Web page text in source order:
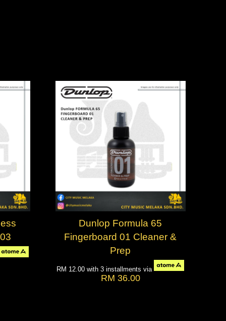
Dunlop Formula 65
Fingerboard 01 Cleaner &
Prep
RM 12.00with 3 installments via
RM 36.00